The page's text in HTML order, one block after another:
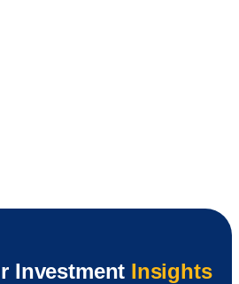
Investment Insights